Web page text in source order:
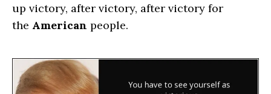
up victory, after victory, after victory for
the American people.